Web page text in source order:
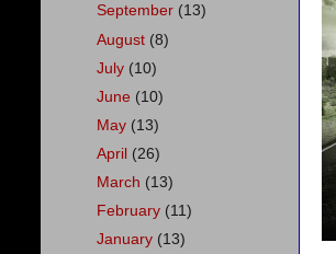
September (13)
August (8)
July (10)
June (10)
May (13)
April (26)
March (13)
February (11)
January (13)